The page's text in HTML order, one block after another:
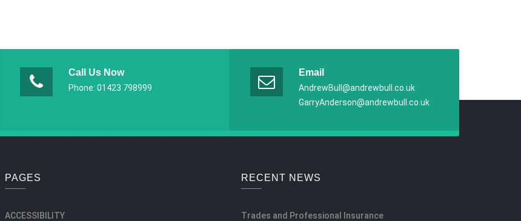
Call Us Now
Phone: 01423 798999
Email
AndrewBull@andrewbull.co.uk
GarryAnderson@andrewbull.co.uk
PAGES
ACCESSIBILITY
RECENT NEWS
Trades and Professional Insurance